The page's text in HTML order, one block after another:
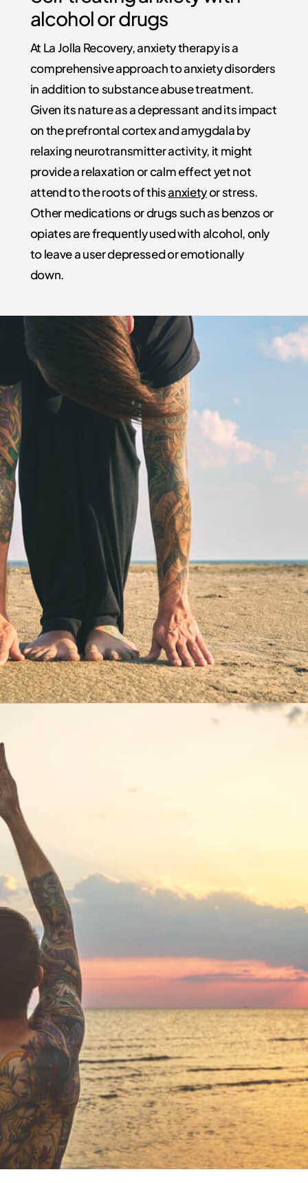
alcohol or drugs
At La Jolla Recovery, anxiety therapy is a
comprehensive approach to anxiety disorders
in addition to substance abuse treatment.
Given its nature as a depressant and its impact
on the prefrontal cortex and amygdala by
relaxing neurotransmitter activity, it might
provide a relaxation or calm effect yet not
attend to the roots of thisanxietyor stress.
Other medications or drugs such as benzos or
opiates are frequently used with alcohol, only
to leave a user depressed or emotionally
down.